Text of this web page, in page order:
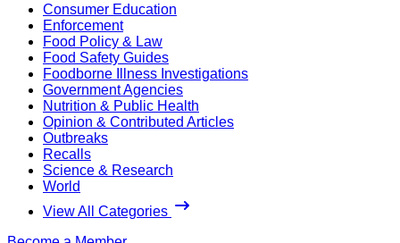
Consumer Education
Enforcement
Food Policy & Law
Food Safety Guides
Foodborne Illness Investigations
Government Agencies
Nutrition & Public Health
Opinion & Contributed Articles
Outbreaks
Recalls
Science & Research
World
View All Categories